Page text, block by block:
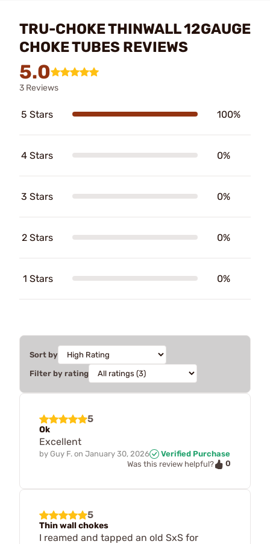
TRU-CHOKE THINWALL 12GAUGE
CHOKE TUBES REVIEWS
5.0
3 Reviews
5 Stars 100%
4 Stars 0%
3 Stars 0%
2 Stars 0%
1 Stars 0%
Sort by
Filter by rating
5
Ok
Excellent
by Guy F. on January 30, 2026
Verified Purchase
Was this review helpful?
0
5
Thin wall chokes
I reamed and tapped an old SxS for